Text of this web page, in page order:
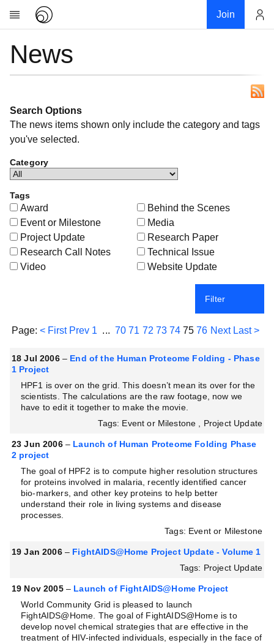
Join
Research
Community
My contribution
Links
Download
News
Search Options
The news items shown only include the category and tags
you've selected.
Category
Tags
Award
Behind the Scenes
Event or Milestone
Media
Project Update
Research Paper
Research Call Notes
Technical Issue
Video
Website Update
Filter
Page: < First Prev 1 ...70 71 72 73 74 75 76 Next Last >
18 Jul 2006– End of the Human Proteome Folding - Phase
1 Project
HPF1 is over on the grid. This doesn’t mean its over for the
scientists. The calculations are the raw footage, now we
have to edit it together to make the movie.
Tags: Event or Milestone , Project Update
23 Jun 2006– Launch of Human Proteome Folding Phase
2 project
The goal of HPF2 is to compute higher resolution structures
for proteins involved in malaria, recently identified cancer
bio-markers, and other key proteins to help better
understand their role in living systems and disease
processes.
Tags: Event or Milestone
19 Jan 2006– FightAIDS@Home Project Update - Volume 1
Tags: Project Update
19 Nov 2005– Launch of FightAIDS@Home Project
World Community Grid is pleased to launch
FightAIDS@Home. The goal of FightAIDS@Home is to
develop novel chemical strategies that are effective in the
treatment of HIV-infected individuals, especially in the face of